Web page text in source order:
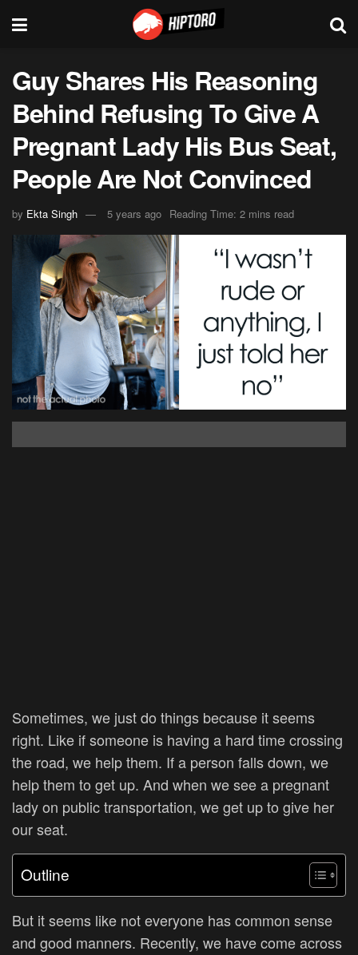
Guy Shares His Reasoning
Behind Refusing To Give A
Pregnant Lady His Bus Seat,
People Are Not Convinced
by Ekta Singh 5 years ago Reading Time: 2 mins read
Sometimes, we just do things because it seems
right. Like if someone is having a hard time crossing
the road, we help them. If a person falls down, we
help them to get up. And when we see a pregnant
lady on public transportation, we get up to give her
our seat.
Outline
But it seems like not everyone has common sense
and good manners. Recently, we have come across